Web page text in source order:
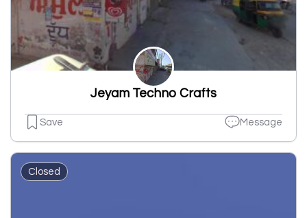
Jeyam Techno Crafts
Save Message
Closed